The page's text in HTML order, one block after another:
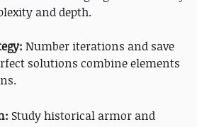
and depth.
Number iterations and save
solutions combine elements
Study historical armor and